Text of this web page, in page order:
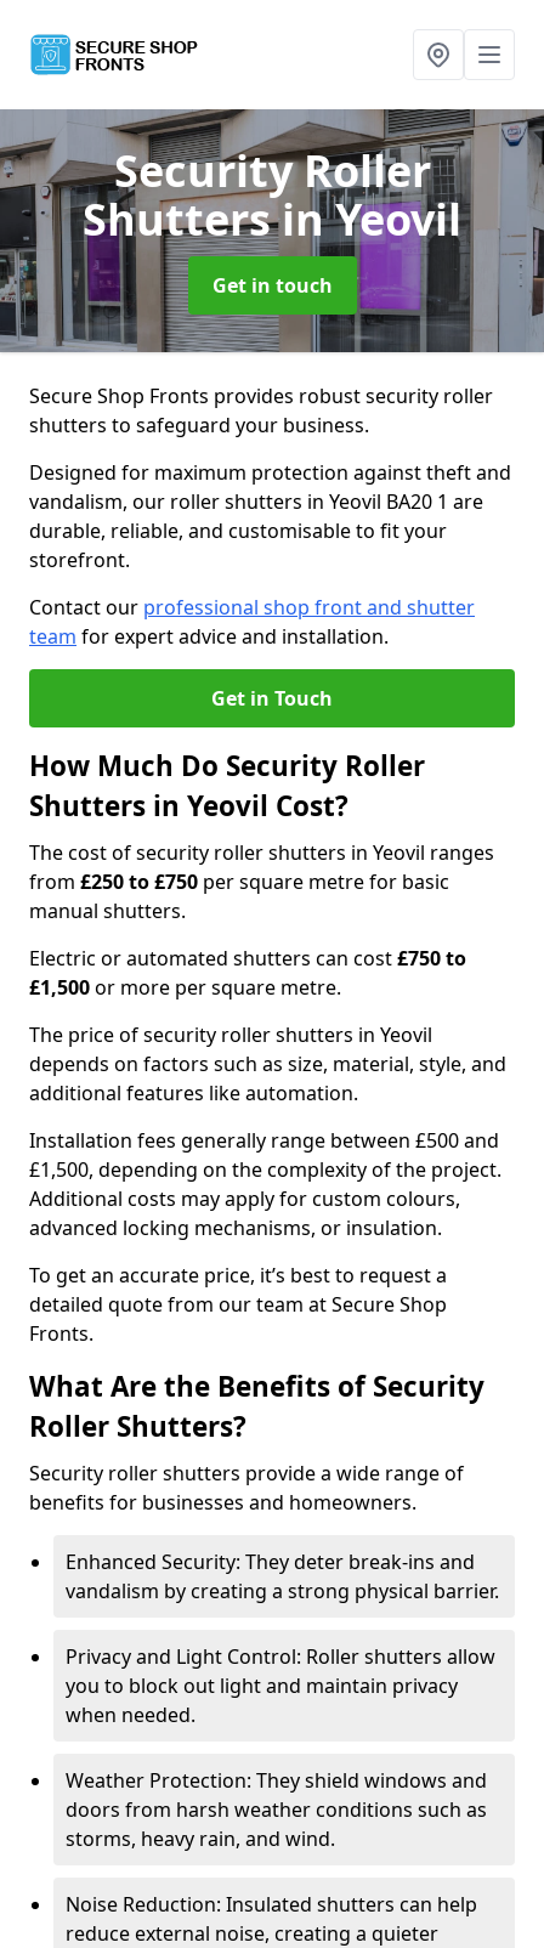
Security Roller
Shuttersin Yeovil
Get in touch
Secure Shop Fronts provides robust security roller
shutters to safeguard your business.
Designed for maximum protection against theft and
vandalism, our roller shutters in Yeovil BA20 1 are
durable, reliable, and customisable to fit your
storefront.
Contact our professional shop front and shutter
team for expert advice and installation.
Get in Touch
How Much Do Security Roller
Shutters in Yeovil Cost?
The cost of security roller shutters in Yeovil ranges
from £250 to £750 per square metre for basic
manual shutters.
Electric or automated shutters can cost£750 to
£1,500or more per square metre.
The price of security roller shutters in Yeovil
depends on factors such as size, material, style, and
additional features like automation.
Installation fees generally range between £500 and
£1,500, depending on the complexity of the project.
Additional costs may apply for custom colours,
advanced locking mechanisms, or insulation.
To get an accurate price, it’s best to request a
detailed quote from our team at Secure Shop
Fronts.
What Are the Benefits of Security
Roller Shutters?
Security roller shutters provide a wide range of
benefits for businesses and homeowners.
Enhanced Security: They deter break-ins and
vandalism by creating a strong physical barrier.
Privacy and Light Control: Roller shutters allow
you to block out light and maintain privacy
when needed.
Weather Protection: They shield windows and
doors from harsh weather conditions such as
storms, heavy rain, and wind.
Noise Reduction: Insulated shutters can help
reduce external noise, creating a quieter